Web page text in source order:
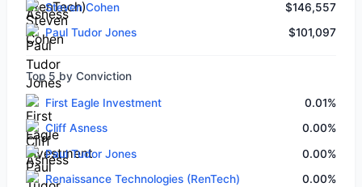
Steven Cohen
$146,557
Paul Tudor Jones
$101,097
Top 5 by Conviction
First Eagle Investment
0.01%
Cliff Asness
0.00%
Paul Tudor Jones
0.00%
Renaissance Technologies (RenTech)
0.00%